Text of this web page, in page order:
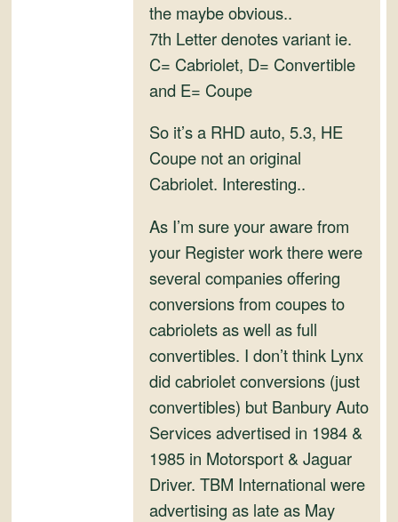
the maybe obvious..
7th Letter denotes variant ie.
C= Cabriolet, D= Convertible
and E= Coupe
So it’s a RHD auto, 5.3, HE
Coupe not an original
Cabriolet. Interesting..
As I’m sure your aware from
your Register work there were
several companies offering
conversions from coupes to
cabriolets as well as full
convertibles. I don’t think Lynx
did cabriolet conversions (just
convertibles) but Banbury Auto
Services advertised in 1984 &
1985 in Motorsport & Jaguar
Driver. TBM International were
advertising as late as May